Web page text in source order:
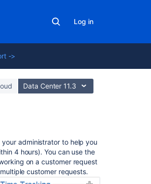
Log in
->
Data Center 11.3
administrator to help you
4 hours). You can use the
on a customer request
customer requests.